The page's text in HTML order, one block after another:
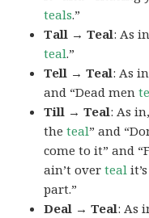
teals.”
Tall → Teal: As
teal.”
Tell → Teal: As
and “Dead men
Till → Teal: As
theteal” and
come to it” and
ain’t overteal
part.”
Deal → Teal: As